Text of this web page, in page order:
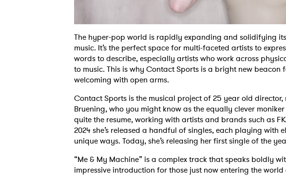
The hyper-pop world is rapidly expanding and solidifying
music. It’s the perfect space for multi-faceted artists to
words to describe, especially artists who work across
to music. This is why Contact Sports is a bright new beacon
welcoming with open arms.
Contact Sports is the musical project of 25 year old
Bruening, who you might know as the equally clever
quite the resume, working with artists and brands such as
2024 she’s released a handful of singles, each playing with
unique ways. Today, she’s releasing her first single of the
“Me & My Machine” is a complex track that speaks boldly
impressive introduction for those just now entering the